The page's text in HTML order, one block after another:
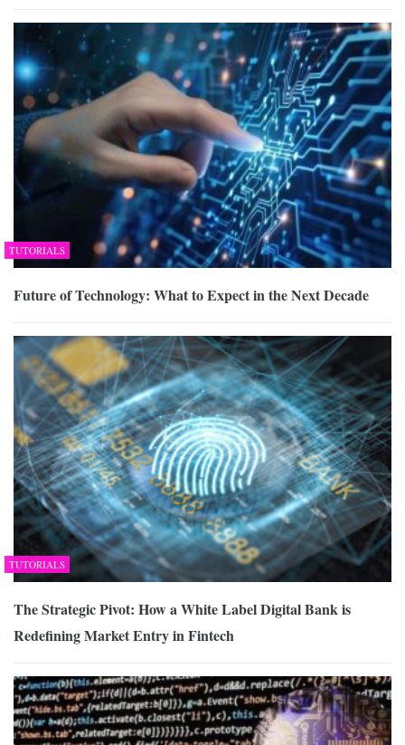
TUTORIALS
Future of Technology: What to Expect in the Next Decade
TUTORIALS
The Strategic Pivot: How a White Label Digital Bank is
Redefining Market Entry in Fintech